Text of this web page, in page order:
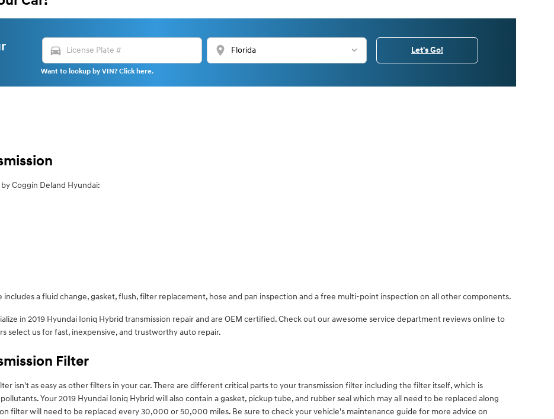
directions_car location_on
Want to lookup by VIN? Click here.
Let's Go!
Coggin Deland Hyundai:
includes a fluid change, gasket, flush, filter replacement, hose and pan inspection and a free multi-point inspection on all other components.
in 2019 Hyundai Ioniq Hybrid transmission repair and are OEM certified. Check out our awesome service department reviews online to
select us for fast, inexpensive, and trustworthy auto repair.
Filter
isn't as easy as other filters in your car. There are different critical parts to your transmission filter including the filter itself, which is
Your 2019 Hyundai Ioniq Hybrid will also contain a gasket, pickup tube, and rubber seal which may all need to be replaced along
filter will need to be replaced every 30,000 or 50,000 miles. Be sure to check your vehicle's maintenance guide for more advice on